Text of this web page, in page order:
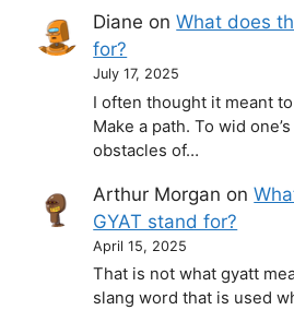
Diane onWhat does
for?
July 17, 2025
I often thought it meant
Make a path. To wid
obstacles of…
Arthur Morgan on
GYAT stand for?
April 15, 2025
That is not what gyatt
slang word that is used